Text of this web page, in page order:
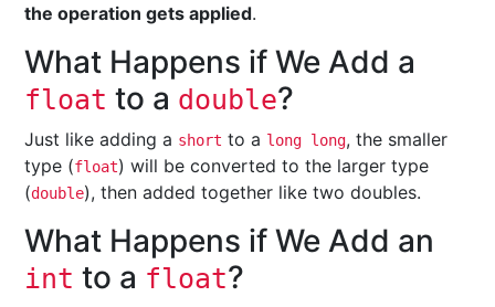
the operation gets applied.
What Happens if We Add a
float to a double?
Just like adding a short to a long long, the smaller
type (float) will be converted to the larger type
(double), then added together like two doubles.
What Happens if We Add an
int to a float?